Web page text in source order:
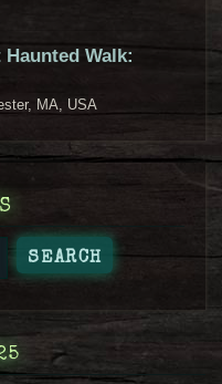
Walk:
MA, USA